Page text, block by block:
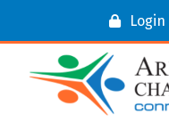
Login